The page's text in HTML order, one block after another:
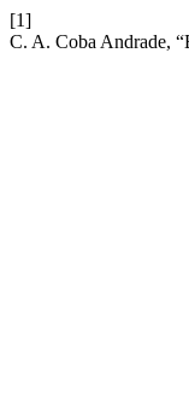
[1]
C. A. Coba Andrade,